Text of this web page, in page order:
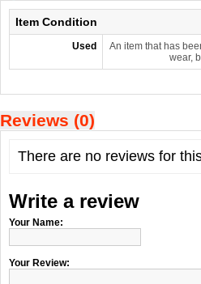
Item Condition
Used
An item that has
wear,
Reviews (0)
There are no reviews for
Write a review
Your Name:
Your Review: